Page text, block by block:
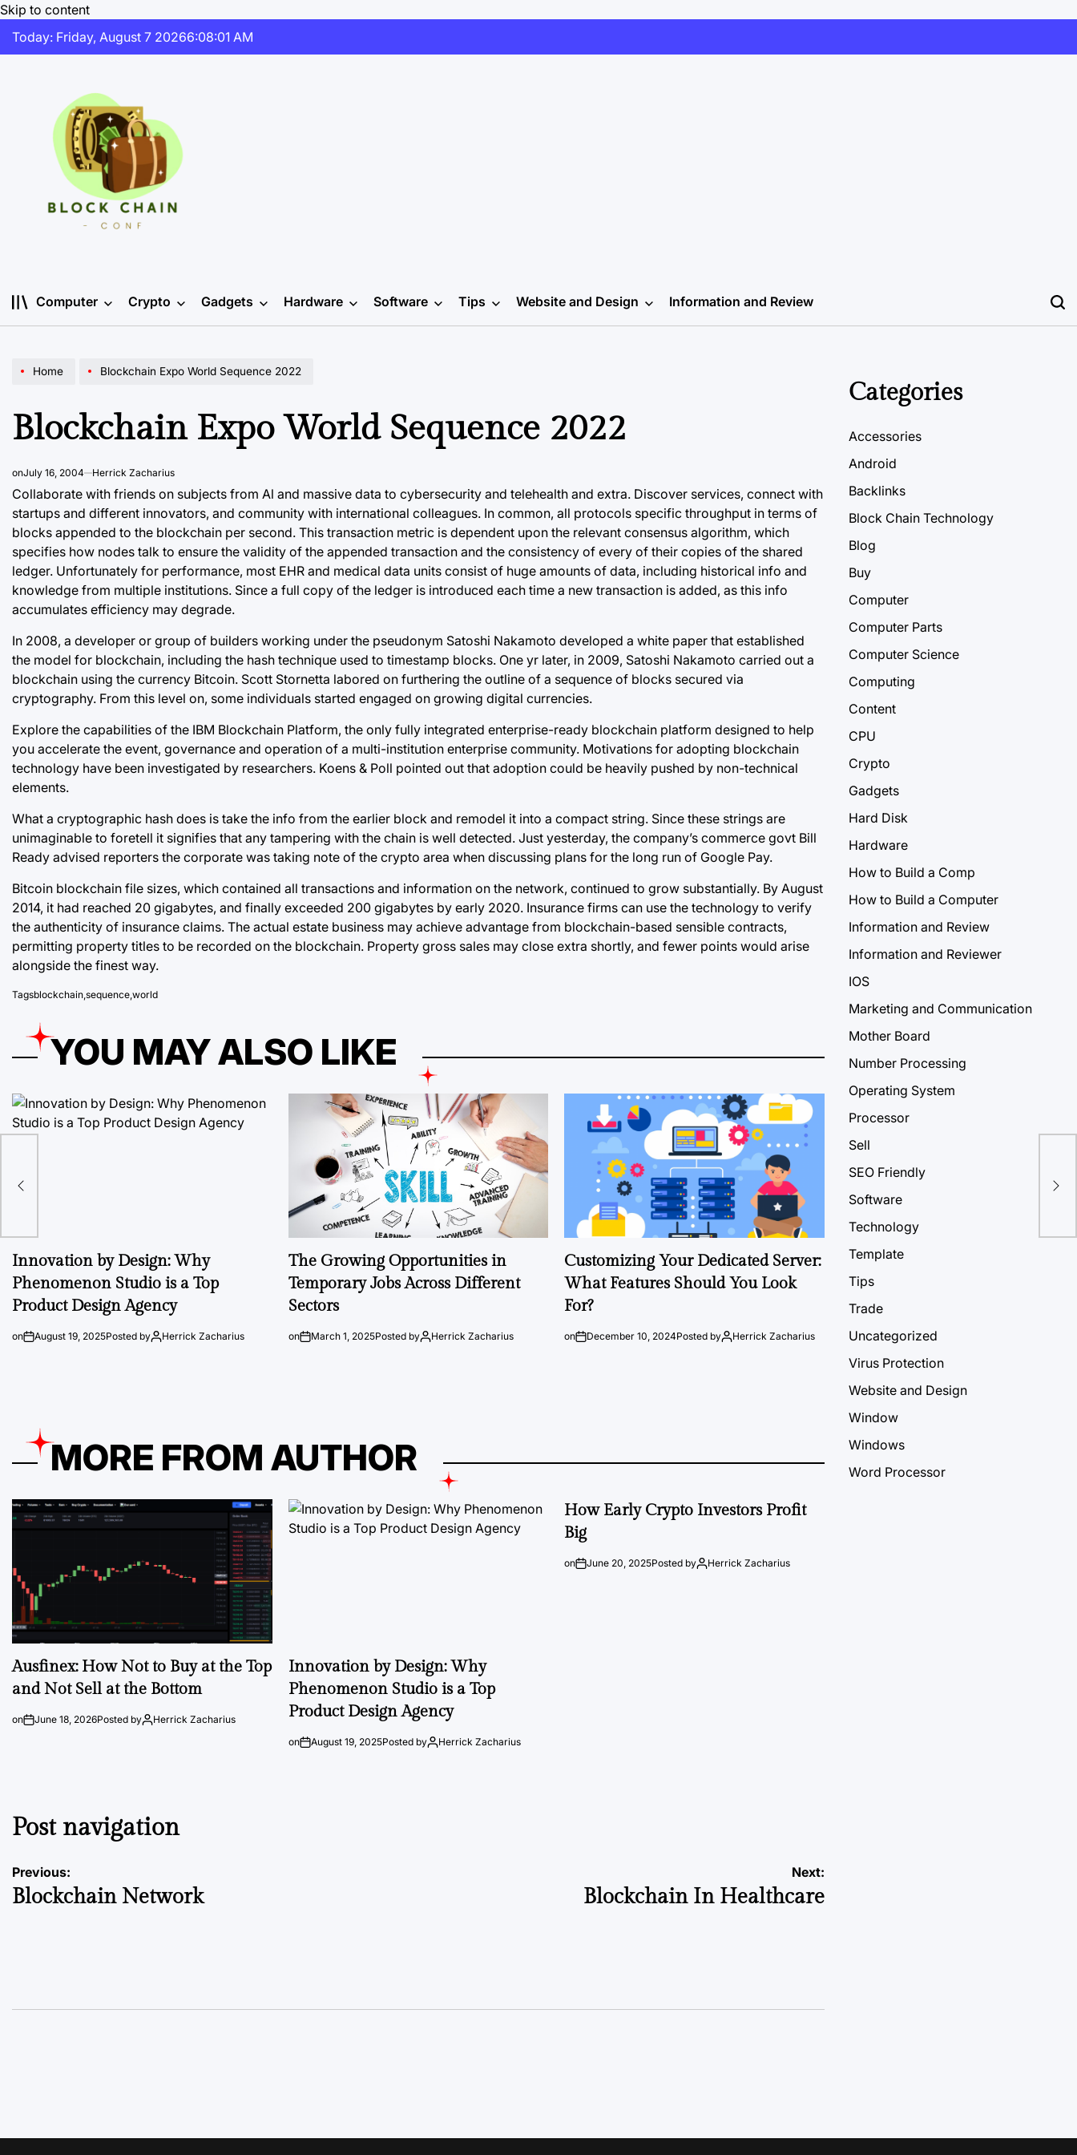
Skip to content
Today: Friday, August 7 20266:08:02 AM
Computer Crypto Gadgets Hardware Software Tips Website and Design Information and Review
Home Blockchain Expo World Sequence 2022
Blockchain Expo World Sequence 2022
onJuly 16, 2004 Herrick Zacharius
Collaborate with friends on subjects from Al and massive data to cybersecurity and telehealth and extra. Discover services, connect with
startups and different innovators, and community with international colleagues. In common, all protocols specific throughput in terms of
blocks appended to the blockchain per second. This transaction metric is dependent upon the relevant consensus algorithm, which
specifies how nodes talk to ensure the validity of the appended transaction and the consistency of every of their copies of the shared
ledger. Unfortunately for performance, most EHR and medical data units consist of huge amounts of data, including historical info and
knowledge from multiple institutions. Since a full copy of the ledger is introduced each time a new transaction is added, as this info
accumulates efficiency may degrade.
In 2008, a developer or group of builders working under the pseudonym Satoshi Nakamoto developed a white paper that established
the model for blockchain, including the hash technique used to timestamp blocks. One yr later, in 2009, Satoshi Nakamoto carried out a
blockchain using the currency Bitcoin. Scott Stornetta labored on furthering the outline of a sequence of blocks secured via
cryptography. From this level on, some individuals started engaged on growing digital currencies.
Explore the capabilities of the IBM Blockchain Platform, the only fully integrated enterprise-ready blockchain platform designed to help
you accelerate the event, governance and operation of a multi-institution enterprise community. Motivations for adopting blockchain
technology have been investigated by researchers. Koens & Poll pointed out that adoption could be heavily pushed by non-technical
elements.
What a cryptographic hash does is take the info from the earlier block and remodel it into a compact string. Since these strings are
unimaginable to foretell it signifies that any tampering with the chain is well detected. Just yesterday, the company’s commerce govt Bill
Ready advised reporters the corporate was taking note of the crypto area when discussing plans for the long run of Google Pay.
Bitcoin blockchain file sizes, which contained all transactions and information on the network, continued to grow substantially. By August
2014, it had reached 20 gigabytes, and finally exceeded 200 gigabytes by early 2020. Insurance firms can use the technology to verify
the authenticity of insurance claims. The actual estate business may achieve advantage from blockchain-based sensible contracts,
permitting property titles to be recorded on the blockchain. Property gross sales may close extra shortly, and fewer points would arise
alongside the finest way.
Tagsblockchain sequence world
YOU MAY ALSO LIKE
Innovation by Design: Why
Phenomenon Studio is a Top
Product Design Agency
on August 19, 2025Posted by Herrick Zacharius
The Growing Opportunities in
Temporary Jobs Across Different
Sectors
on March 1, 2025Posted by Herrick Zacharius
Customizing Your Dedicated Server:
What Features Should You Look
For?
on December 10, 2024Posted by Herrick Zacharius
MORE FROM AUTHOR
Ausfinex: How Not to Buy at the Top
and Not Sell at the Bottom
on June 18, 2026Posted by Herrick Zacharius
Innovation by Design: Why
Phenomenon Studio is a Top
Product Design Agency
on August 19, 2025Posted by Herrick Zacharius
How Early Crypto Investors Profit
Big
on June 20, 2025Posted by Herrick Zacharius
Post navigation
Previous:
Blockchain Network
Next:
Blockchain In Healthcare
Categories
Accessories
Android
Backlinks
Block Chain Technology
Blog
Buy
Computer
Computer Parts
Computer Science
Computing
Content
CPU
Crypto
Gadgets
Hard Disk
Hardware
How to Build a Comp
How to Build a Computer
Information and Review
Information and Reviewer
IOS
Marketing and Communication
Mother Board
Number Processing
Operating System
Processor
Sell
SEO Friendly
Software
Technology
Template
Tips
Trade
Uncategorized
Virus Protection
Website and Design
Window
Windows
Word Processor